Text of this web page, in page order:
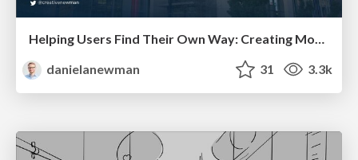
Helping Users Find Their Own Way: Creating Modern Search Experiences
danielanewman
31 3.3k